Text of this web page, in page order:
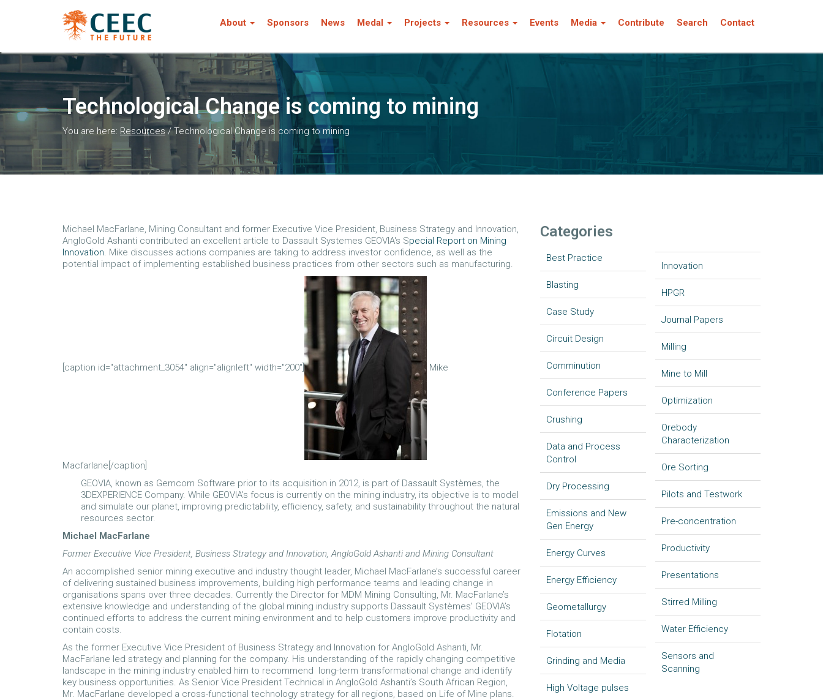
About Sponsors News Medal Projects Resources Events Media Contribute Search Contact
Technological Change is coming to mining
You are here: Resources/Technological Change is coming to mining
Michael MacFarlane, Mining Consultant and former Executive Vice President, Business Strategy and Innovation,
AngloGold Ashanti contributed an excellent article to Dassault Systemes GEOVIA's Special Report on Mining
Innovation. Mike discusses actions companies are taking to address investor confidence, as well as the
potential impact of implementing established business practices from other sectors such as manufacturing.
[caption id="attachment_3054" align="alignleft" width="200"] Mike
Macfarlane[/caption]
GEOVIA, known as Gemcom Software prior to its acquisition in 2012, is part of Dassault Systèmes, the
3DEXPERIENCE Company. While GEOVIA’s focus is currently on the mining industry, its objective is to model
and simulate our planet, improving predictability, efficiency, safety, and sustainability throughout the natural
resources sector.
Michael MacFarlane
Former Executive Vice President, Business Strategy and Innovation, AngloGold Ashanti and Mining Consultant
An accomplished senior mining executive and industry thought leader, Michael MacFarlane’s successful career
of delivering sustained business improvements, building high performance teams and leading change in
organisations spans over three decades. Currently the Director for MDM Mining Consulting, Mr. MacFarlane’s
extensive knowledge and understanding of the global mining industry supports Dassault Systèmes’ GEOVIA’s
continued efforts to address the current mining environment and to help customers improve productivity and
contain costs.
As the former Executive Vice President of Business Strategy and Innovation for AngloGold Ashanti, Mr.
MacFarlane led strategy and planning for the company. His understanding of the rapidly changing competitive
landscape in the mining industry enabled him to recommend long-term transformational change and identify
key business opportunities. As Senior Vice President Technical in AngloGold Ashanti’s South African Region,
Mr. MacFarlane developed a cross-functional technology strategy for all regions, based on Life of Mine plans.
Categories
Best Practice
Blasting
Case Study
Circuit Design
Comminution
Conference Papers
Crushing
Data and Process
Control
Dry Processing
Emissions and New
Gen Energy
Energy Curves
Energy Efficiency
Geometallurgy
Flotation
Grinding and Media
High Voltage pulses
Innovation
HPGR
Journal Papers
Milling
Mine to Mill
Optimization
Orebody
Characterization
Ore Sorting
Pilots and Testwork
Pre-concentration
Productivity
Presentations
Stirred Milling
Water Efficiency
Sensors and
Scanning